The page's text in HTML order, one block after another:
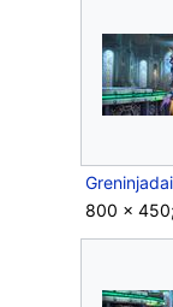
800 ×